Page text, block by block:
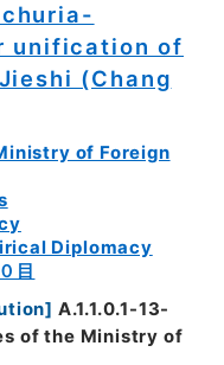
unification of
(Chang
of Foreign
Diplomacy
目
] A.1.1.0.1-13-
of the Ministry of